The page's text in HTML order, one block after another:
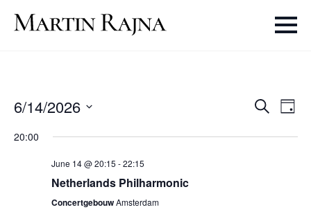
Search
Day
6/14/2026
date.
20:00
June 14 @ 20:15 -22:15
Netherlands Philharmonic
ConcertgebouwAmsterdam